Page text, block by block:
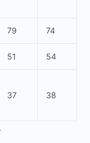
79 74
51 54
37 38